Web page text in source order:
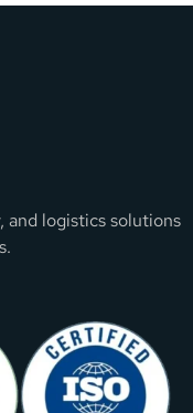
and logistics solutions